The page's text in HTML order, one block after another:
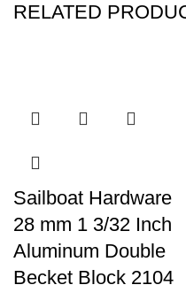
RELATED
Sailboat Hardware
28 mm 1 3/32 Inch
Aluminum Double
Becket Block 2104